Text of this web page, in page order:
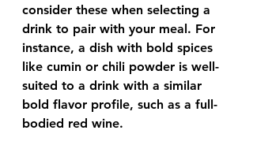
consider these when selecting a
drink to pair with your meal. For
instance, a dish with bold spices
like cumin or chili powder is well-
suited to a drink with a similar
bold flavor profile, such as a full-
bodied red wine.